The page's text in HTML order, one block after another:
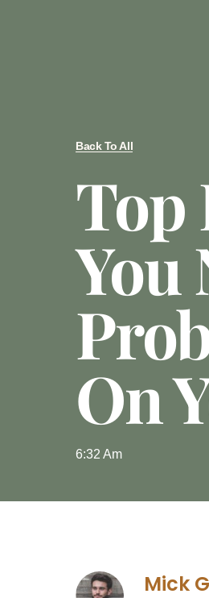
Back To All
Top
You
On
6:32 Am
Mick